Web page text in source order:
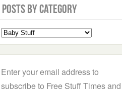
Posts by Category
Select
a
Enter your email address to
subscribe to Free Stuff Times and